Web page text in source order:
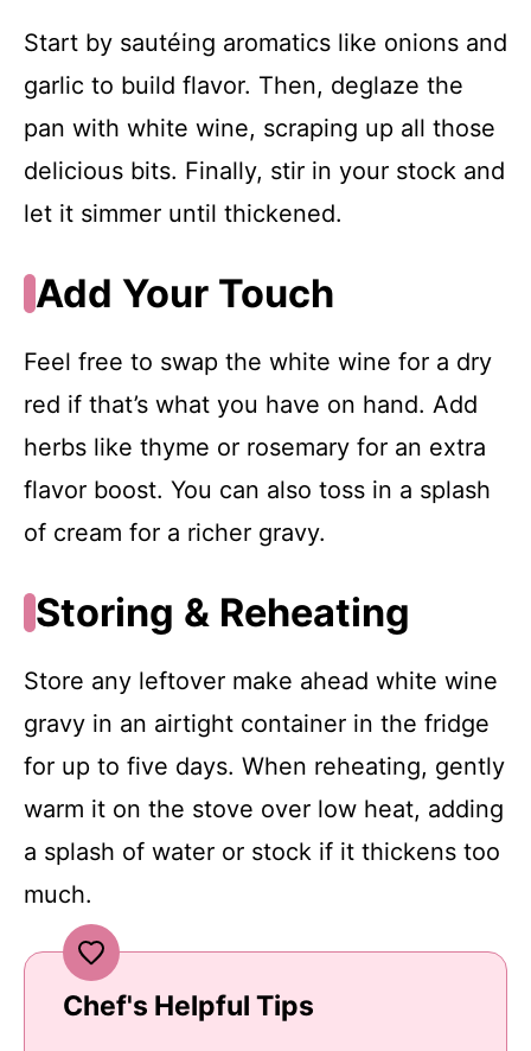
Start by sautéing aromatics like onions and
garlic to build flavor. Then, deglaze the
pan with white wine, scraping up all those
delicious bits. Finally, stir in your stock and
let it simmer until thickened.
Add Your Touch
Feel free to swap the white wine for a dry
red if that’s what you have on hand. Add
herbs like thyme or rosemary for an extra
flavor boost. You can also toss in a splash
of cream for a richer gravy.
Storing & Reheating
Store any leftover make ahead white wine
gravy in an airtight container in the fridge
for up to five days. When reheating, gently
warm it on the stove over low heat, adding
a splash of water or stock if it thickens too
much.
Chef's Helpful Tips